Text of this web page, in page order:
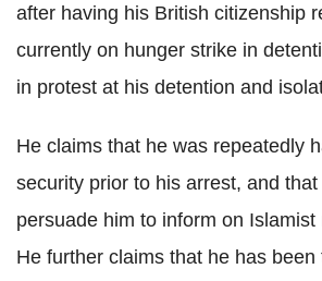
after having his British citizenship
currently on hunger strike in
in protest at his detention and
He claims that he was repeatedly
security prior to his arrest, and
persuade him to inform on
He further claims that he has